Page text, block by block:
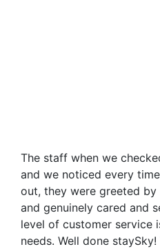
The staff when we
and we noticed every
out, they were greeted by
and genuinely cared and
level of customer service
needs. Well done